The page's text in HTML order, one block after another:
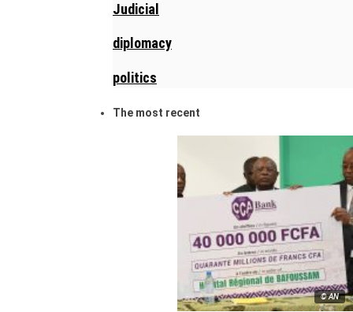
Judicial
diplomacy
politics
The most recent
© AN